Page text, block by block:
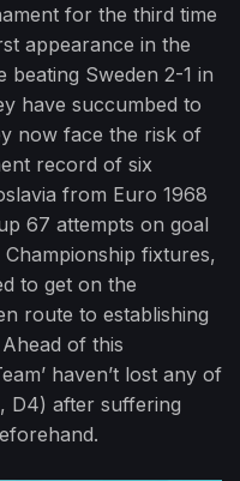
for the third time
appearance in the
beating Sweden 2-1 in
have succumbed to
now face the risk of
record of six
from Euro 1968
67 attempts on goal
fixtures,
to get on the
route to establishing
of this
haven’t lost any of
D4) after suffering